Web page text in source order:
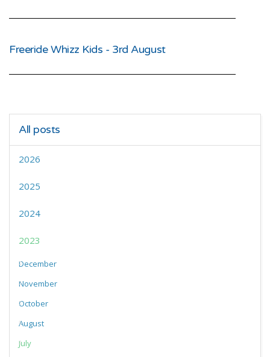
Freeride Whizz Kids - 3rd August
All posts
2026
2025
2024
2023
December
November
October
August
July